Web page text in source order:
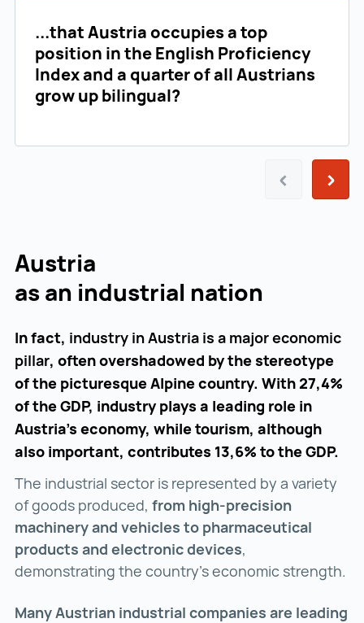
...that Austria occupies a top
position in the English Proficiency
Index and a quarter of all Austrians
grow up bilingual?
Prev Next
Austria
as an industrial nation
In fact, industry in Austria is a major economic
pillar, often overshadowed by the stereotype
of the picturesque Alpine country. With 27,4%
of the GDP, industry plays a leading role in
Austria's economy, while tourism, although
also important, contributes 13,6% to the GDP.
The industrial sector is represented by a variety
of goods produced, from high-precision
machinery and vehicles to pharmaceutical
products and electronic devices,
demonstrating the country's economic strength.
Many Austrian industrial companies are leading